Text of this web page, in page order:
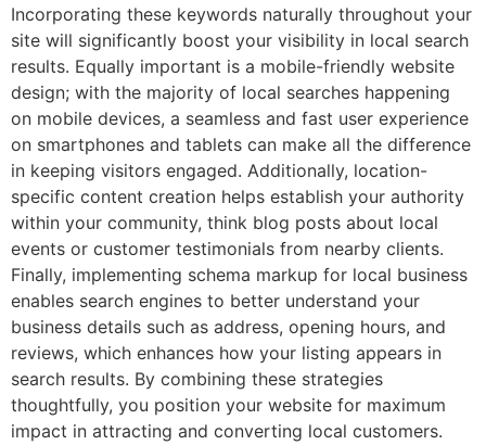
Incorporating these keywords naturally throughout your
site will significantly boost your visibility in local search
results. Equally important is a mobile-friendly website
design; with the majority of local searches happening
on mobile devices, a seamless and fast user experience
on smartphones and tablets can make all the difference
in keeping visitors engaged. Additionally, location-
specific content creation helps establish your authority
within your community, think blog posts about local
events or customer testimonials from nearby clients.
Finally, implementing schema markup for local business
enables search engines to better understand your
business details such as address, opening hours, and
reviews, which enhances how your listing appears in
search results. By combining these strategies
thoughtfully, you position your website for maximum
impact in attracting and converting local customers.